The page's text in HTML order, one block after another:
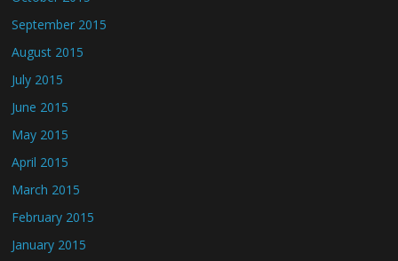
September 2015
August 2015
July 2015
June 2015
May 2015
April 2015
March 2015
February 2015
January 2015